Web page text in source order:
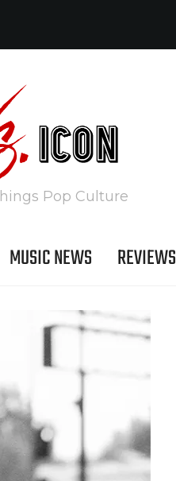
Pop Culture
MUSIC NEWS REVIEWS